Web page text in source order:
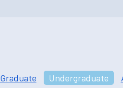
Graduate Undergraduate